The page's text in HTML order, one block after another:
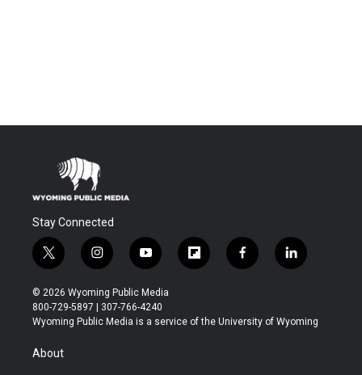
Stay Connected
t
w
i
t
t
r
i
n
s
t
a
y
o
u
t
u
f
l
b
f
a
b
l
i
e
© 2026 Wyoming Public Media
800-729-5897 | 307-766-4240
Wyoming Public Media is a service of the University of Wyoming
About